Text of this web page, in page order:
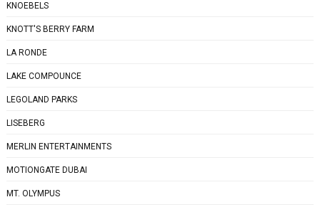
KNOEBELS
KNOTT'S BERRY FARM
LA RONDE
LAKE COMPOUNCE
LEGOLAND PARKS
LISEBERG
MERLIN ENTERTAINMENTS
MOTIONGATE DUBAI
MT. OLYMPUS